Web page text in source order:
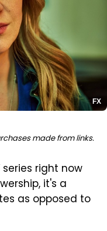
FX
made from links.
right now
it's a
as opposed to